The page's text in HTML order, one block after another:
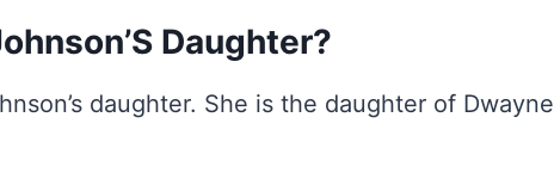
Daughter?
daughter. She is the daughter of Dwayne